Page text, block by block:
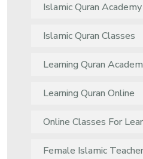
Islamic Quran Academy
Islamic Quran Classes
Learning Quran
Learning Quran Online
Online Classes For
Female Islamic Teacher